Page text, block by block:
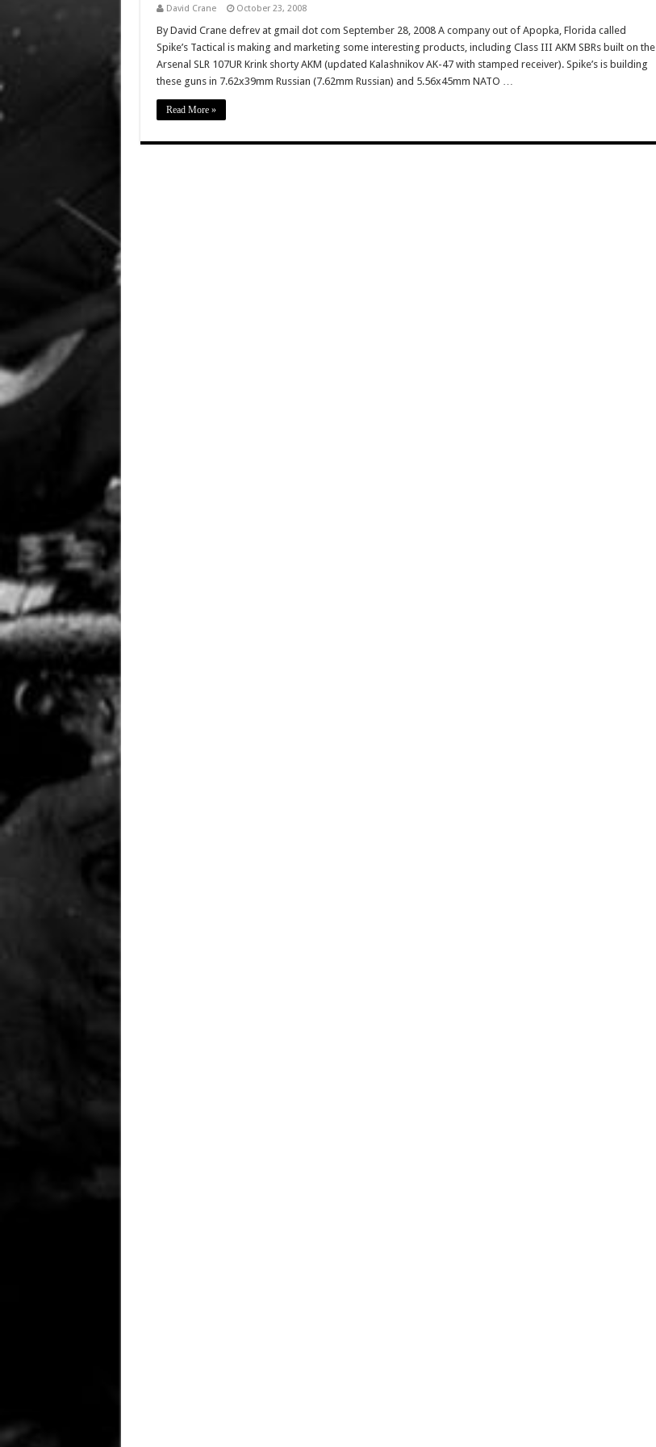
David Crane October 23, 2008
By David Crane defrev at gmail dot com September 28, 2008 A company out of Apopka, Florida called
Spike’s Tactical is making and marketing some interesting products, including Class III AKM SBRs built on the
Arsenal SLR 107UR Krink shorty AKM (updated Kalashnikov AK-47 with stamped receiver). Spike’s is building
these guns in 7.62x39mm Russian (7.62mm Russian) and 5.56x45mm NATO …
Read More »